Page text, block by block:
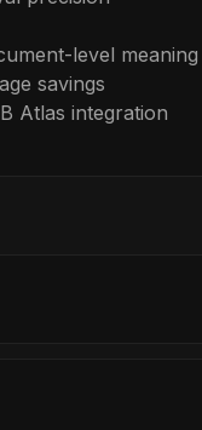
level meaning
savings
Atlas integration